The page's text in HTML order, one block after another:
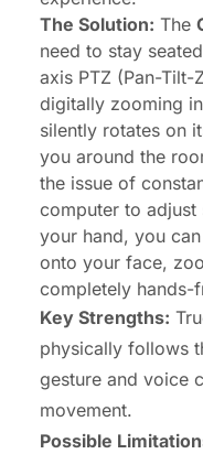
The Solution: The
need to stay
axis PTZ (Pan-
digitally zooming
silently rotates on
you around the
the issue of
computer to adjust
your hand, you
onto your face,
completely hands-
Key Strengths:
physically follows
gesture and voice
movement.
Possible